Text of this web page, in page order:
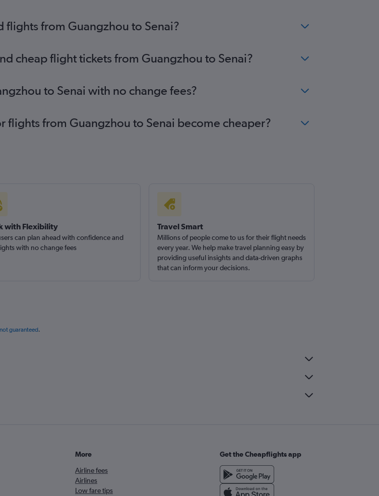
flights from Guangzhou to Senai?
cheap flight tickets from Guangzhou to Senai?
to Senai with no change fees?
flights from Guangzhou to Senai become cheaper?
with Flexibility
can plan ahead with confidence and
with no change fees
Travel Smart
Millions of people come to us for their flight needs
every year. We help make travel planning easy by
providing useful insights and data-driven graphs
that can inform your decisions.
guaranteed.
More
Airline fees
Airlines
Low fare tips
Get the Cheapflights app